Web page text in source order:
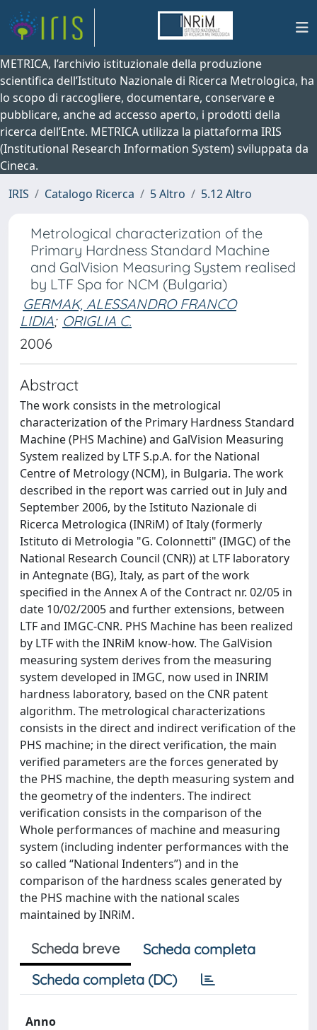
METRICA, l’archivio istituzionale della produzione
scientifica dell’Istituto Nazionale di Ricerca Metrologica, ha
lo scopo di raccogliere, documentare, conservare e
pubblicare, anche ad accesso aperto, i prodotti della
ricerca dell’Ente. METRICA utilizza la piattaforma IRIS
(Institutional Research Information System) sviluppata da
Cineca.
IRIS
Catalogo Ricerca 5 Altro 5.12 Altro
Metrological characterization of the
Primary Hardness Standard Machine
and GalVision Measuring System realised
by LTF Spa for NCM (Bulgaria)
GERMAK, ALESSANDRO FRANCO
LIDIA; ORIGLIA C.
2006
Abstract
The work consists in the metrological
characterization of the Primary Hardness Standard
Machine (PHS Machine) and GalVision Measuring
System realized by LTF S.p.A. for the National
Centre of Metrology (NCM), in Bulgaria. The work
described in the report was carried out in July and
September 2006, by the Istituto Nazionale di
Ricerca Metrologica (INRiM) of Italy (formerly
Istituto di Metrologia "G. Colonnetti" (IMGC) of the
National Research Council (CNR)) at LTF laboratory
in Antegnate (BG), Italy, as part of the work
specified in the Annex A of the Contract nr. 02/05 in
date 10/02/2005 and further extensions, between
LTF and IMGC-CNR. PHS Machine has been realized
by LTF with the INRiM know-how. The GalVision
measuring system derives from the measuring
system developed in IMGC, now used in INRIM
hardness laboratory, based on the CNR patent
algorithm. The metrological characterizations
consists in the direct and indirect verification of the
PHS machine; in the direct verification, the main
verified parameters are the forces generated by
the PHS machine, the depth measuring system and
the geometry of the indenters. The indirect
verification consists in the comparison of the
Whole performances of machine and measuring
system (including indenter performances with the
so called “National Indenters”) and in the
comparison of the hardness scales generated by
the PHS machine with the national scales
maintained by INRiM.
Scheda breve
Scheda completa
Scheda completa (DC)
Anno